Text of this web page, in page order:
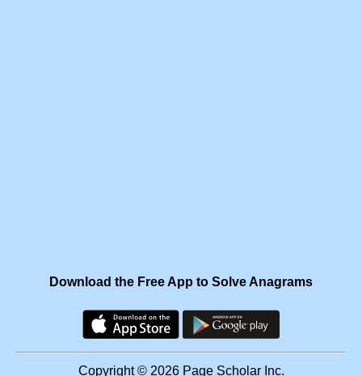
Download the Free App to Solve Anagrams
Copyright © 2026 Page Scholar Inc.